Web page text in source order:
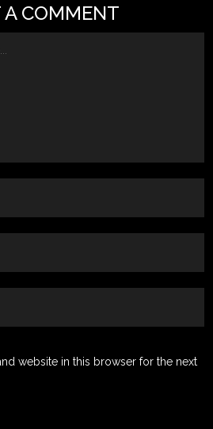
A COMMENT
website in this browser for the next